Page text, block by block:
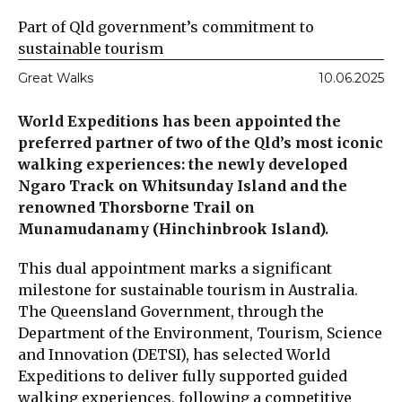
Part of Qld government’s commitment to
sustainable tourism
Great Walks 10.06.2025
World Expeditions has been appointed the
preferred partner of two of the Qld’s most iconic
walking experiences: the newly developed
Ngaro Track on Whitsunday Island and the
renowned Thorsborne Trail on
Munamudanamy (Hinchinbrook Island).
This dual appointment marks a significant
milestone for sustainable tourism in Australia.
The Queensland Government, through the
Department of the Environment, Tourism, Science
and Innovation (DETSI), has selected World
Expeditions to deliver fully supported guided
walking experiences, following a competitive